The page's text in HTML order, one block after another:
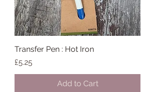
Transfer Pen : Hot Iron
Price
£5.25
Add to Cart